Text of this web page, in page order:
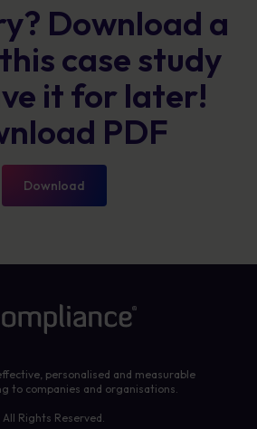
Download a
case study
it for later!
PDF
Download
personalised and measurable
to companies and organisations.
Rights Reserved.